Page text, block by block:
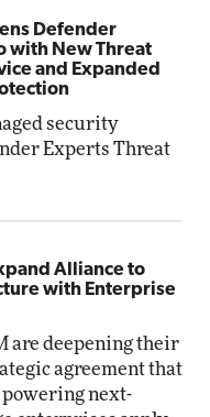
Defender
with New Threat
and Expanded
security
Experts Threat
Alliance to
with Enterprise
are deepening their
agreement that
powering next-